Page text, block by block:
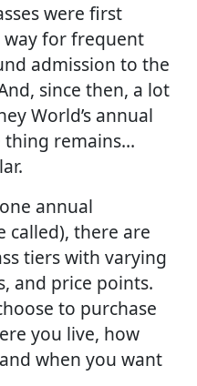
were first
way for frequent
admission to the
since then, a lot
World’s annual
thing remains…
annual
called), there are
tiers with varying
and price points.
to purchase
you live, how
when you want